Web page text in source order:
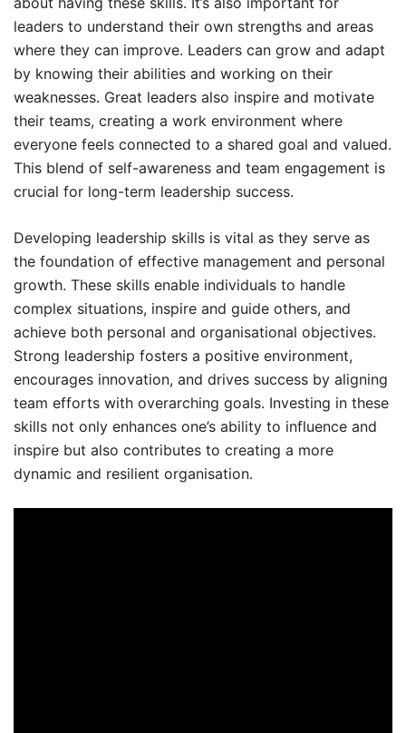
leaders to understand their own strengths and areas
where they can improve. Leaders can grow and adapt
by knowing their abilities and working on their
weaknesses. Great leaders also inspire and motivate
their teams, creating a work environment where
everyone feels connected to a shared goal and valued.
This blend of self-awareness and team engagement is
crucial for long-term leadership success.
Developing leadership skills is vital as they serve as
the foundation of effective management and personal
growth. These skills enable individuals to handle
complex situations, inspire and guide others, and
achieve both personal and organisational objectives.
Strong leadership fosters a positive environment,
encourages innovation, and drives success by aligning
team efforts with overarching goals. Investing in these
skills not only enhances one’s ability to influence and
inspire but also contributes to creating a more
dynamic and resilient organisation.